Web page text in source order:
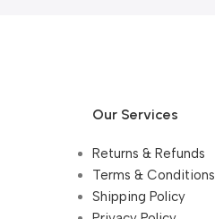
Our Services
Returns & Refunds
Terms & Conditions
Shipping Policy